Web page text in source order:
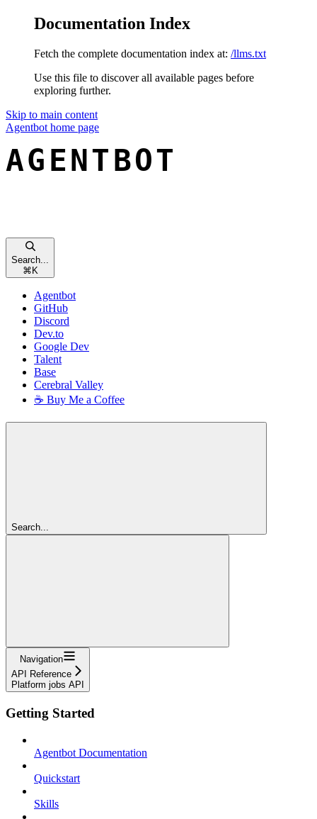
Documentation Index
Fetch the complete documentation index at: /llms.txt
Use this file to discover all available pages before
exploring further.
Skip to main content
Agentbot home page
Search...
⌘ K
Agentbot
GitHub
Discord
Dev.to
Google Dev
Talent
Base
Cerebral Valley
☕ Buy Me a Coffee
Search...
Navigation
API Reference
Platform jobs API
Getting Started
Agentbot Documentation
Quickstart
Skills